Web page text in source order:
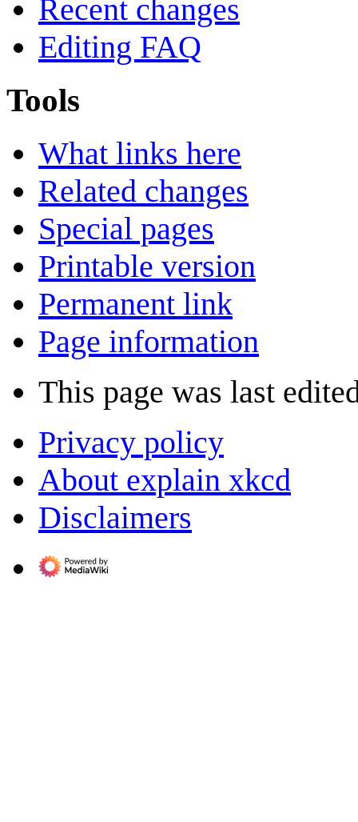
Recent changes
Editing FAQ
Tools
What links here
Related changes
Special pages
Printable version
Permanent link
Page information
This page was last
Privacy policy
About explain xkcd
Disclaimers